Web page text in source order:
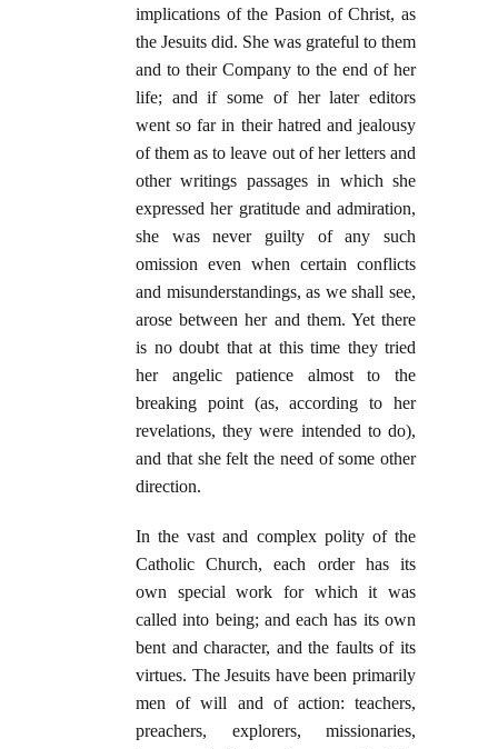
implications of the Pasion of Christ, as
the Jesuits did. She was grateful to them
and to their Company to the end of her
life; and if some of her later editors
went so far in their hatred and jealousy
of them as to leave out of her letters and
other writings passages in which she
expressed her gratitude and admiration,
she was never guilty of any such
omission even when certain conflicts
and misunderstandings, as we shall see,
arose between her and them. Yet there
is no doubt that at this time they tried
her angelic patience almost to the
breaking point (as, according to her
revelations, they were intended to do),
and that she felt the need of some other
direction.
In the vast and complex polity of the
Catholic Church, each order has its
own special work for which it was
called into being; and each has its own
bent and character, and the faults of its
virtues. The Jesuits have been primarily
men of will and of action: teachers,
preachers, explorers, missionaries,